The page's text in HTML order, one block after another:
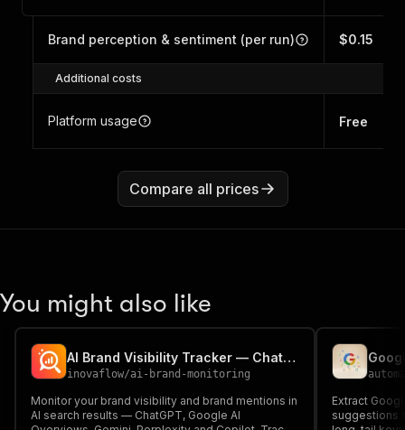
Brand perception & sentiment (per run) $0.15
Additional costs
Platform usage Free
Compare all prices
You might also like
AI Brand Visibility Tracker — ChatGPT, Gemini, Perplexity
inovaflow/ai-brand-monitoring
Monitor your brand visibility and brand mentions in
AI search results — ChatGPT, Google AI
Extract
suggestions